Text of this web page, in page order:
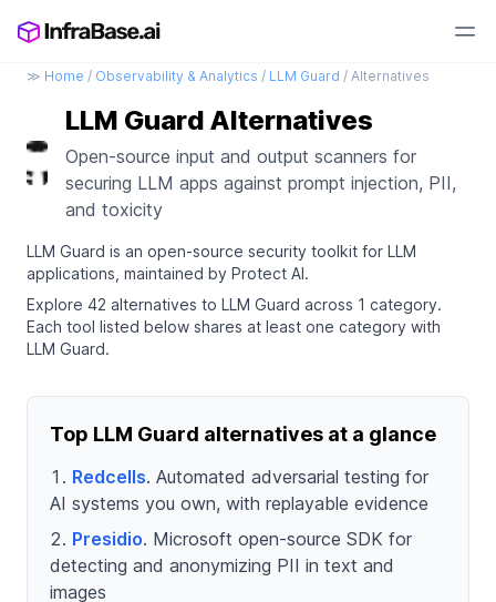
≫ Home / Observability & Analytics / LLM Guard / Alternatives
LLM Guard Alternatives
Open-source input and output scanners for
securing LLM apps against prompt injection, PII,
and toxicity
LLM Guard is an open-source security toolkit for LLM
applications, maintained by Protect AI.
Explore 42 alternatives to LLM Guard across 1 category.
Each tool listed below shares at least one category with
LLM Guard.
Top LLM Guard alternatives at a glance
Redcells. Automated adversarial testing for
AI systems you own, with replayable evidence
Presidio. Microsoft open-source SDK for
detecting and anonymizing PII in text and
images